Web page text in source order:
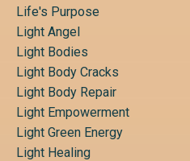
Life's Purpose
Light Angel
Light Bodies
Light Body Cracks
Light Body Repair
Light Empowerment
Light Green Energy
Light Healing